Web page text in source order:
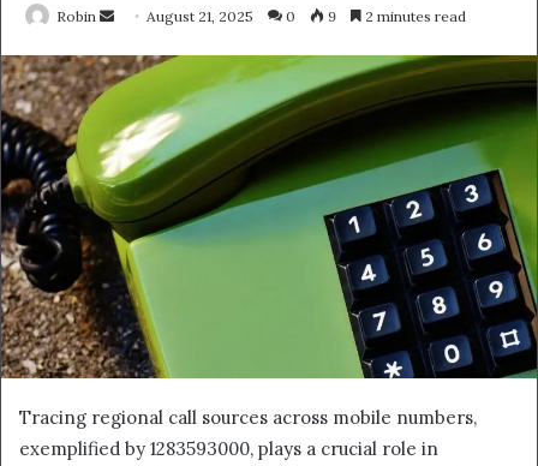
Robin
Send
email
August 21, 2025 0 9 2 minutes read
Tracing regional call sources across mobile numbers,
exemplified by 1283593000, plays a crucial role in